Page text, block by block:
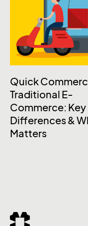
Quick
Traditional E-
Commerce: Key
Differences &
Matters